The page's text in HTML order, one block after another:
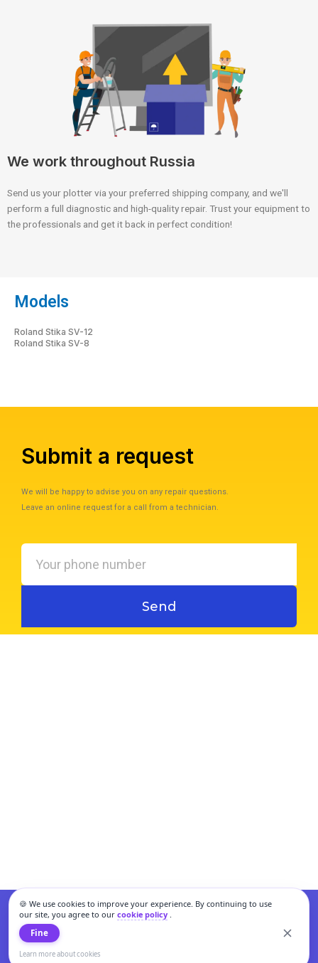
🍪 We use cookies to improve your experience. By continuing to use
our site, you agree to our cookie policy.
Fine
Learn more about cookies
We work throughout Russia
Send us your plotter via your preferred shipping company, and we'll
perform a full diagnostic and high-quality repair. Trust your equipment to
the professionals and get it back in perfect condition!
Models
Roland Stika SV-12
Roland Stika SV-8
Submit a request
We will be happy to advise you on any repair questions.
Leave an online request for a call from a technician.
Your
phone
number
Send